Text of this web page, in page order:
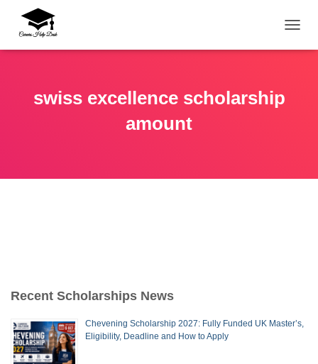
swiss excellence scholarship
amount
Recent Scholarships News
Chevening Scholarship 2027: Fully Funded UK Master’s,
Eligibility, Deadline and How to Apply